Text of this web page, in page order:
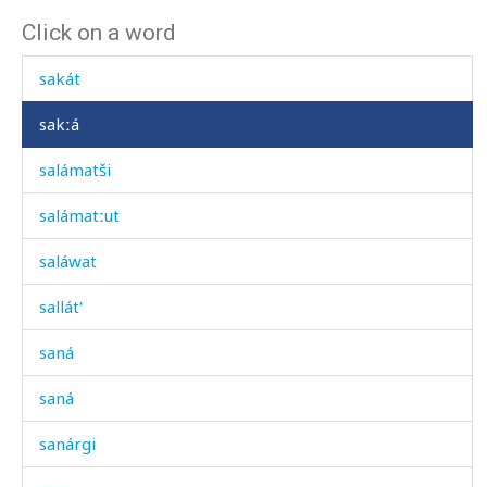
Click on a word
sagá
sakát
sakːá
salámatši
salámatːut
saláwat
sallát'
saná
saná
sanárgi